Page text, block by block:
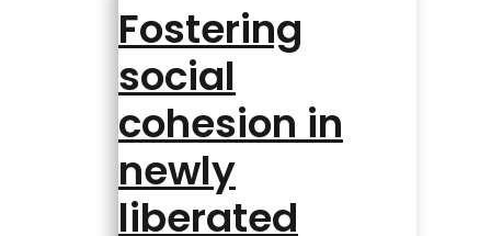
Fostering
social
cohesion in
newly
liberated